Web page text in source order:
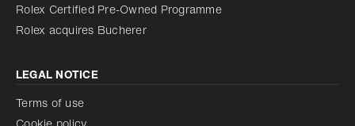
Rolex Certified Pre-Owned Programme
Rolex acquires Bucherer
LEGAL NOTICE
Terms of use